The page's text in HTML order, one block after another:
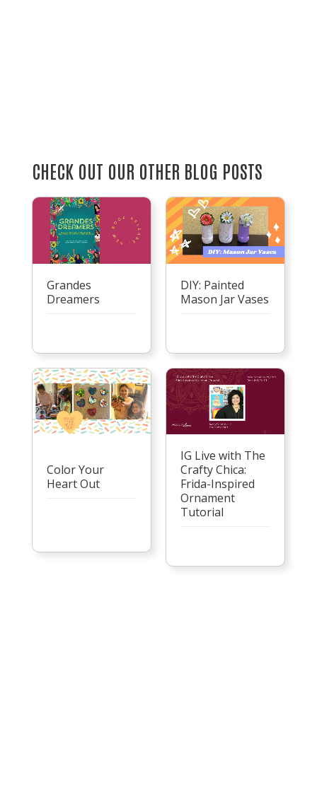
CHECK OUT OUR OTHER BLOG POSTS
Grandes
Dreamers
DIY: Painted
Mason Jar Vases
Color Your
Heart Out
IG Live with The
Crafty Chica:
Frida-Inspired
Ornament
Tutorial